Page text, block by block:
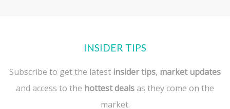
INSIDER TIPS
Subscribe to get the latest insider tips, market updates
and access to the hottest dealsas they come on the
market.